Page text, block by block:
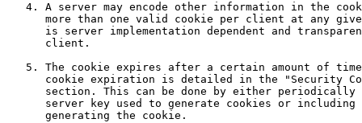
4. A server may encode other information in the
more than one valid cookie per client at any
is server implementation dependent and
      client.
5. The cookie expires after a certain amount of
cookie expiration is detailed in the "Security
section. This can be done by either periodically
server key used to generate cookies or including
      generating the cookie.